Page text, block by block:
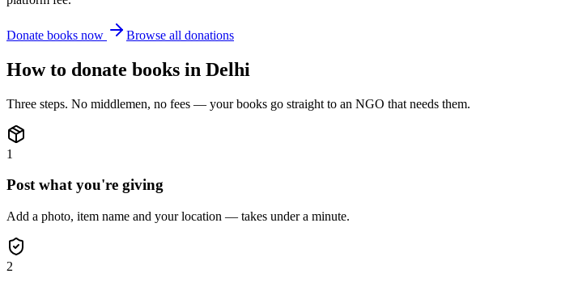
Donate books now Browse all donations
How to donate books in Delhi
Three steps. No middlemen, no fees — yourbooks go straight to an NGO that needs them.
1
Post what you're giving
Add a photo, item name and your location — takes under a minute.
2